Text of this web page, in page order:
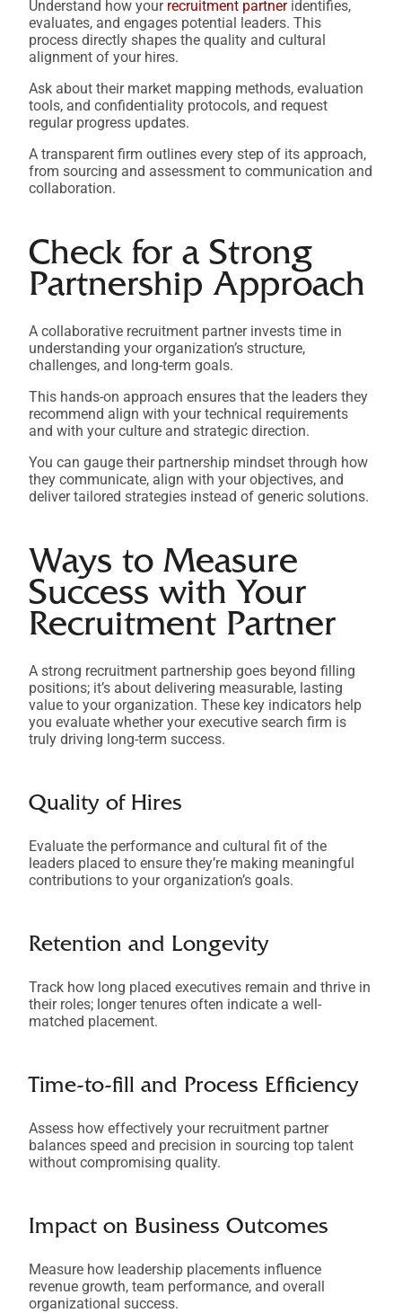
Understand how your recruitment partneridentifies,
evaluates, and engages potential leaders. This
process directly shapes the quality and cultural
alignment of your hires.
Ask about their market mapping methods, evaluation
tools, and confidentiality protocols, and request
regular progress updates.
A transparent firm outlines every step of its approach,
from sourcing and assessment to communication and
collaboration.
Check for a Strong
Partnership Approach
A collaborative recruitment partner invests time in
understanding your organization’s structure,
challenges, and long-term goals.
This hands-on approach ensures that the leaders they
recommend align with your technical requirements
and with your culture and strategic direction.
You can gauge their partnership mindset through how
they communicate, align with your objectives, and
deliver tailored strategies instead of generic solutions.
Ways to Measure
Success with Your
Recruitment Partner
A strong recruitment partnership goes beyond filling
positions; it’s about delivering measurable, lasting
value to your organization. These key indicators help
you evaluate whether your executive search firm is
truly driving long-term success.
Quality of Hires
Evaluate the performance and cultural fit of the
leaders placed to ensure they’re making meaningful
contributions to your organization’s goals.
Retention and Longevity
Track how long placed executives remain and thrive in
their roles; longer tenures often indicate a well-
matched placement.
Time-to-fill and Process Efficiency
Assess how effectively your recruitment partner
balances speed and precision in sourcing top talent
without compromising quality.
Impact on Business Outcomes
Measure how leadership placements influence
revenue growth, team performance, and overall
organizational success.